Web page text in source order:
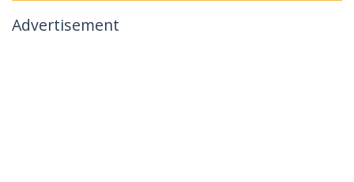
Advertisement